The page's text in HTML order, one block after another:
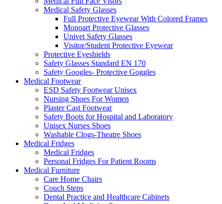
Medical Safety Glasses
Full Protective Eyewear With Colored Frames
Monoart Protective Glasses
Univet Safety Glasses
Visitor/Student Protective Eyewear
Protective Eyeshields
Safety Glasses Standard EN 170
Safety Googles- Protective Goggles
Medical Footwear
ESD Safety Footwear Unisex
Nursing Shoes For Women
Plaster Cast Footwear
Safety Boots for Hospital and Laboratory
Unisex Nurses Shoes
Washable Clogs-Theatre Shoes
Medical Fridges
Medical Fridges
Personal Fridges For Patient Rooms
Medical Furniture
Care Home Chairs
Couch Steps
Dental Practice and Healthcare Cabinets